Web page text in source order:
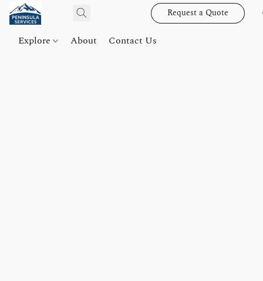
Request a Quote
Explore About Contact Us